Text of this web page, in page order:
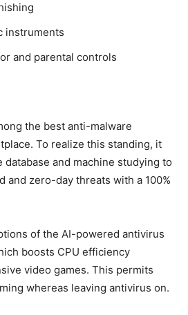
instruments
and parental controls
the best anti-malware
To realize this standing, it
database and machine studying to
and zero-day threats with a 100%
of the AI-powered antivirus
boosts CPU efficiency
video games. This permits
whereas leaving antivirus on.